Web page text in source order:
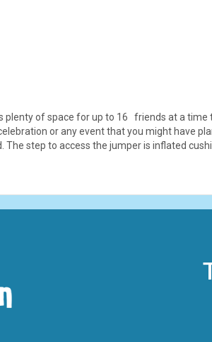
plenty of space for up to 16 friends at a time
or any event that you might have
step to access the jumper is inflated